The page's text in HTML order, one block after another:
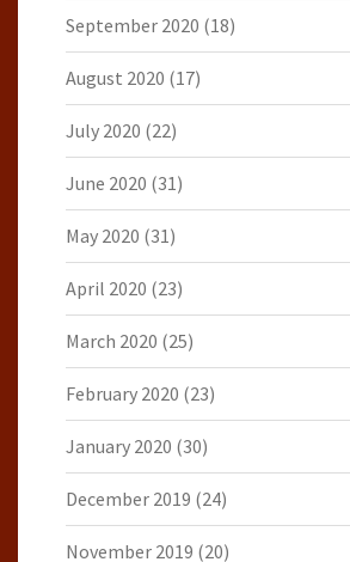
September 2020 (18)
August 2020 (17)
July 2020 (22)
June 2020 (31)
May 2020 (31)
April 2020 (23)
March 2020 (25)
February 2020 (23)
January 2020 (30)
December 2019 (24)
November 2019 (20)